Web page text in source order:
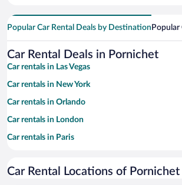
Popular Car Rental Deals by Destination Popular
Car Rental Deals in Pornichet
Car rentals in Las Vegas
Car rentals in New York
Car rentals in Orlando
Car rentals in London
Car rentals in Paris
Car rentals in Miami
Car Rental Locations of Pornichet